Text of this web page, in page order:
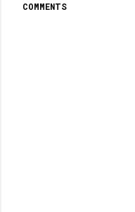
COMMENTS